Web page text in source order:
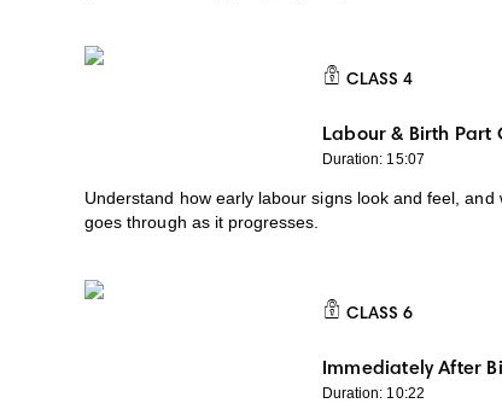
CLASS 4
Labour & Birth Part
4
Duration: 15:07
Understand how early labour signs look and feel, and
goes through as it progresses.
CLASS 6
Immediately After
6
Duration: 10:22